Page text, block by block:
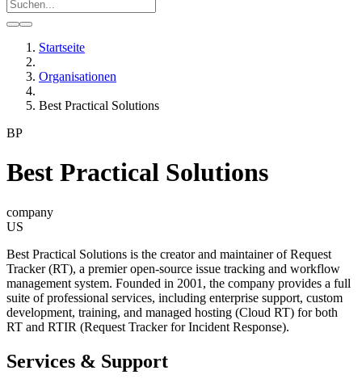
Startseite
Organisationen
Best Practical Solutions
BP
Best Practical Solutions
company
US
Best Practical Solutions is the creator and maintainer of Request
Tracker (RT), a premier open-source issue tracking and workflow
management system. Founded in 2001, the company provides a full
suite of professional services, including enterprise support, custom
development, training, and managed hosting (Cloud RT) for both
RT and RTIR (Request Tracker for Incident Response).
Services & Support